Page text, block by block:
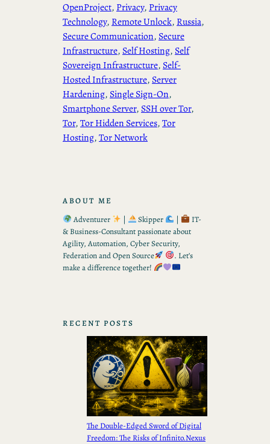
OpenProject, Privacy, Privacy
Technology, Remote Unlock, Russia
Secure Communication, Secure
Infrastructure, Self Hosting, Self
Sovereign Infrastructure, Self-
Hosted Infrastructure, Server
Hardening, Single Sign-On
Smartphone Server, SSH over Tor
Tor, Tor Hidden Services, Tor
Hosting, Tor Network
ABOUT ME
Adventurer
| Skipper |
IT-
& Business-Consultant passionate about
Agility, Automation, Cyber Security,
Federation and Open Source
. Let’s
make a difference together!
RECENT POSTS
The Double-Edged Sword of Digital
Freedom: The Risks of Infinito.Nexus